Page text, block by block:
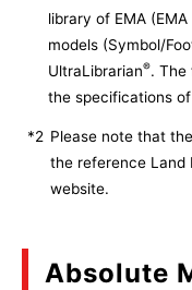
library of EMA
models (Symbol/
UltraLibrarian®. The
the specifications
*2 Please note that
the reference Land
website.
Absolute